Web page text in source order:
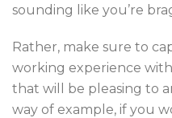
sounding like you’re
Rather, make sure to
working experience
that will be pleasing to
way of example, if you